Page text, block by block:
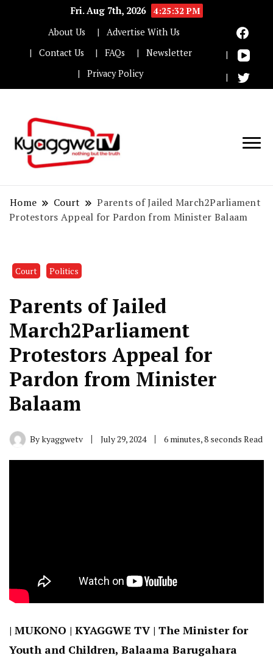
Fri. Aug 7th, 2026
4:25:33 PM
About Us
Advertise With Us
Contact Us
FAQs
Newsletter
Privacy Policy
Home Court
Parents of Jailed March2Parliament
Protestors Appeal for Pardon from Minister Balaam
Court Politics
Parents of Jailed
March2Parliament
Protestors Appeal for
Pardon from Minister
Balaam
Bykyaggwetv July 29, 2024 6 minutes, 8 seconds Read
| MUKONO | KYAGGWE TV | The Minister for
Youth and Children, Balaama Barugahara